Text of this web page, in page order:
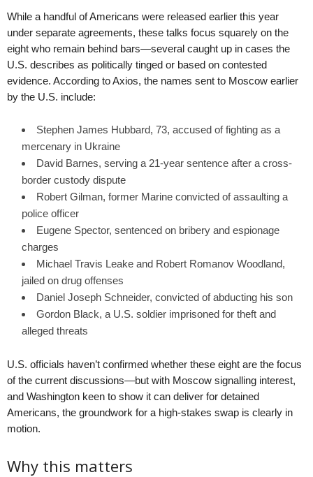
While a handful of Americans were released earlier this year
under separate agreements, these talks focus squarely on the
eight who remain behind bars—several caught up in cases the
U.S. describes as politically tinged or based on contested
evidence. According to Axios, the names sent to Moscow earlier
by the U.S. include:
Stephen James Hubbard, 73, accused of fighting as a
mercenary in Ukraine
David Barnes, serving a 21-year sentence after a cross-
border custody dispute
Robert Gilman, former Marine convicted of assaulting a
police officer
Eugene Spector, sentenced on bribery and espionage
charges
Michael Travis Leake and Robert Romanov Woodland,
jailed on drug offenses
Daniel Joseph Schneider, convicted of abducting his son
Gordon Black, a U.S. soldier imprisoned for theft and
alleged threats
U.S. officials haven’t confirmed whether these eight are the focus
of the current discussions—but with Moscow signalling interest,
and Washington keen to show it can deliver for detained
Americans, the groundwork for a high-stakes swap is clearly in
motion.
Why this matters